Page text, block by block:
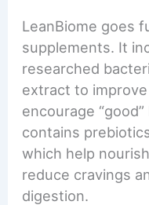
LeanBiome goes
supplements. It
researched
extract to
encourage
contains
which help
reduce cravings
digestion.